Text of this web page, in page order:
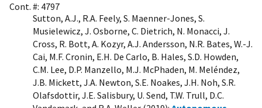
Cont. #: 4797
Sutton, A.J., R.A. Feely, S. Maenner-Jones, S.
Musielewicz, J. Osborne, C. Dietrich, N. Monacci, J.
Cross, R. Bott, A. Kozyr, A.J. Andersson, N.R. Bates, W.-J.
Cai, M.F. Cronin, E.H. De Carlo, B. Hales, S.D. Howden,
C.M. Lee, D.P. Manzello, M.J. McPhaden, M. Meléndez,
J.B. Mickett, J.A. Newton, S.E. Noakes, J.H. Noh, S.R.
Olafsdottir, J.E. Salisbury, U. Send, T.W. Trull, D.C.